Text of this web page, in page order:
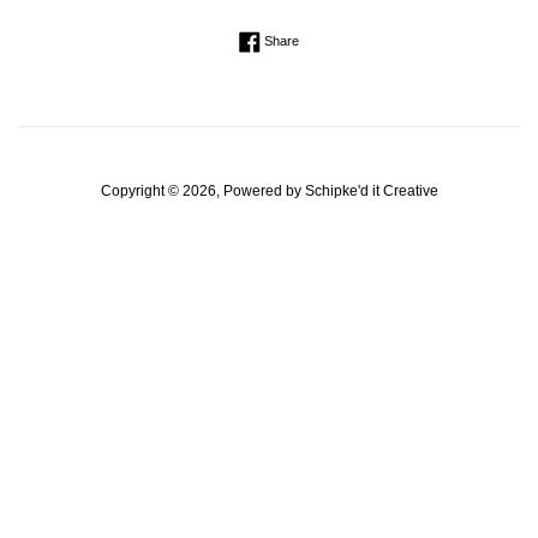
Regular
ShareShare on Facebook
Copyright © 2026, Powered by Schipke'd it Creative